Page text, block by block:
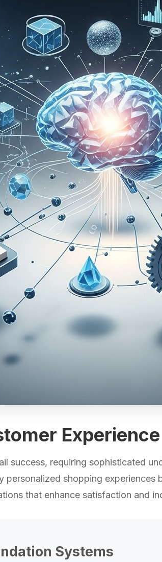
success, requiring sophisticated
personalized shopping
that enhance satisfaction and
Systems